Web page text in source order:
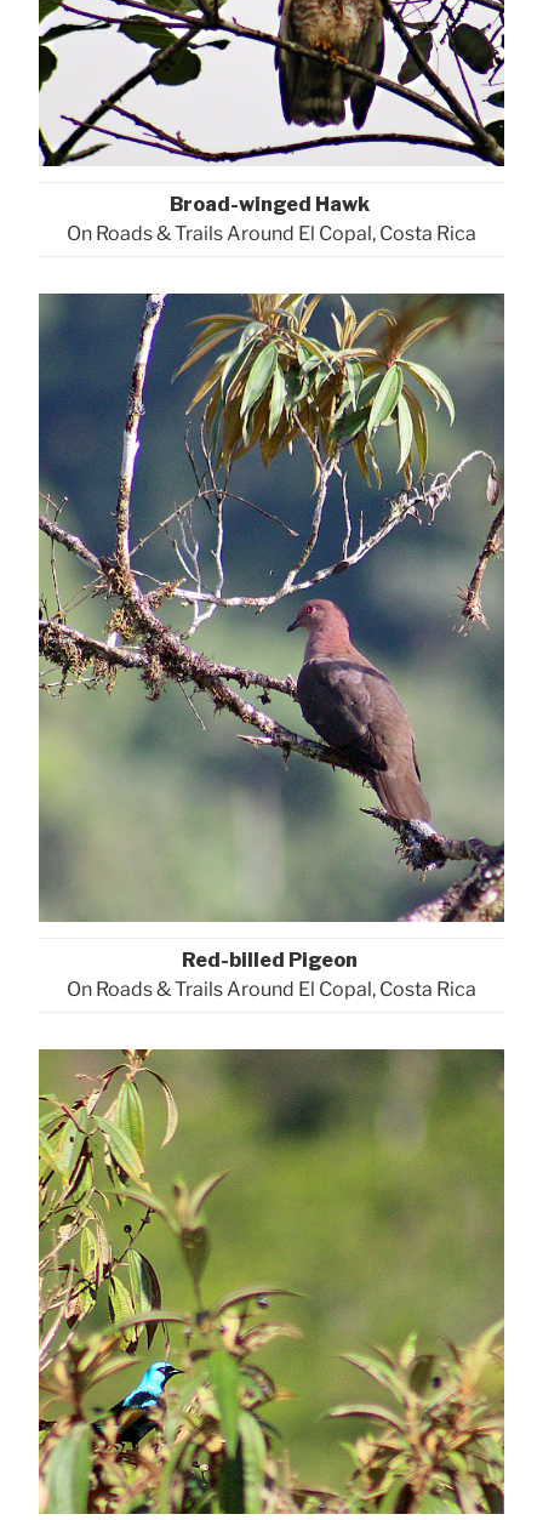
Broad-winged Hawk
On Roads & Trails Around El Copal, Costa Rica
Red-billed Pigeon
On Roads & Trails Around El Copal, Costa Rica